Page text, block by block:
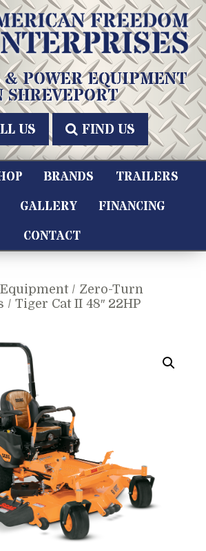
POWER EQUIPMENT
SHREVEPORT
US FIND US
BRANDS
TRAILERS
GALLERY
FINANCING
CONTACT
/ Zero-Turn
/ Tiger Cat II 48″ 22HP